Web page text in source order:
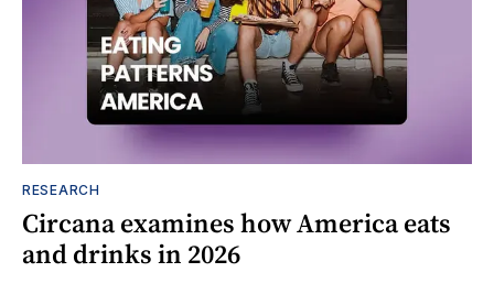
RESEARCH
Circana examines how America eats
and drinks in 2026